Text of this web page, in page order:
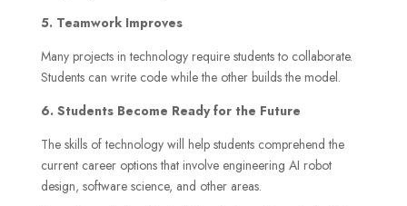
5. Teamwork Improves
Many projects in technology require students to collaborate.
Students can write code while the other builds the model.
6. Students Become Ready for the Future
The skills of technology will help students comprehend the
current career options that involve engineering AI robot
design, software science, and other areas.